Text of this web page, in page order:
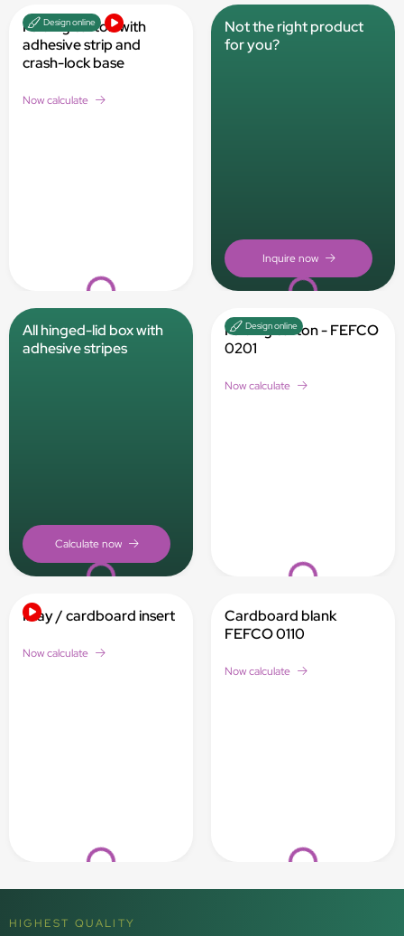
Design online
Loading...
Folding carton with
adhesive strip and
crash-lock base
Now calculate
Loading...
Not the right product
for you?
Loading...
All hinged-lid box with
adhesive stripes
Design online
Loading...
Folding carton - FEFCO
0201
Now calculate
Loading...
Inlay / cardboard insert
Now calculate
Loading...
Cardboard blank
FEFCO 0110
Now calculate
HIGHEST QUALITY